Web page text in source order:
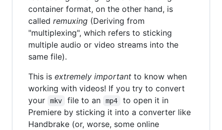
container format, on the other hand, is
called remuxing (Deriving from
"multiplexing", which refers to sticking
multiple audio or video streams into the
same file).
This is extremely important to know when
working with videos! If you try to convert
your
mkv file to an mp4
to open it in
Premiere by sticking it into a converter like
Handbrake (or, worse, some online